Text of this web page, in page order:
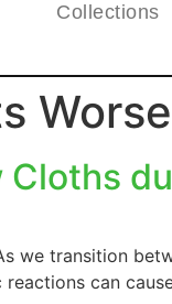
Collections
we transition
can